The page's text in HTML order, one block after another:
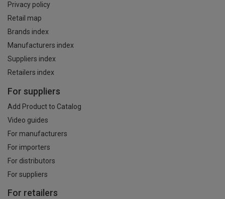
Privacy policy
Retail map
Brands index
Manufacturers index
Suppliers index
Retailers index
For suppliers
Add Product to Catalog
Video guides
For manufacturers
For importers
For distributors
For suppliers
For retailers